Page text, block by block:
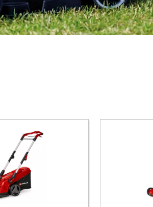
Vacuum Cleaners
Cleaning Tools
Further Garden Tools